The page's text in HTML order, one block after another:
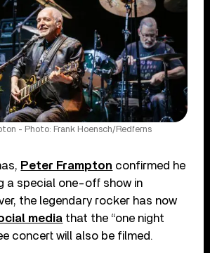
- Photo: Frank Hoensch/Redferns
Peter Frampton confirmed he
a special one-off show in
the legendary rocker has now
media that the “one night
concert will also be filmed.